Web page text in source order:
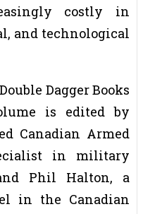
costly in
and technological
Dagger Books
is edited by
Canadian Armed
in military
Phil Halton, a
in the Canadian